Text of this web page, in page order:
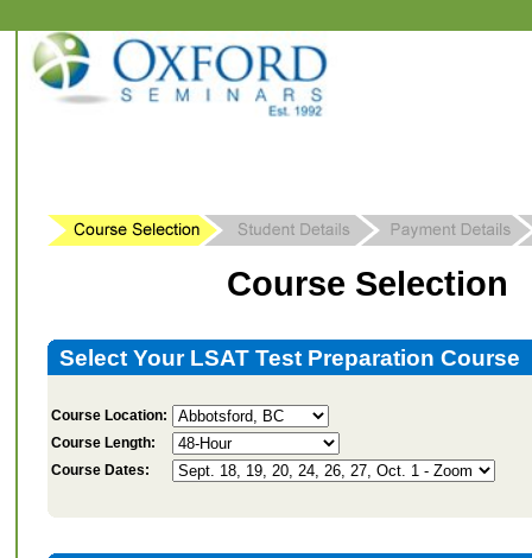
Course Selection
Select Your LSAT Test Preparation Course
Course Location:
Course Length:
Course Dates: